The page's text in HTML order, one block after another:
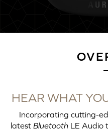
HEAR WHAT
Incorporating cutting-
latest Bluetooth LE Audio